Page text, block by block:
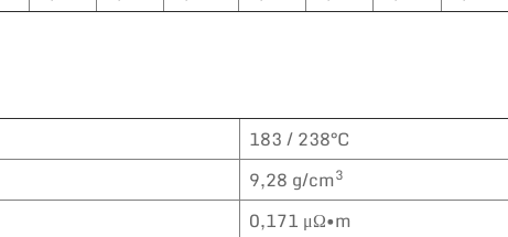
183 / 238°C
9,28 g/cm3
0,171 μΩ•m